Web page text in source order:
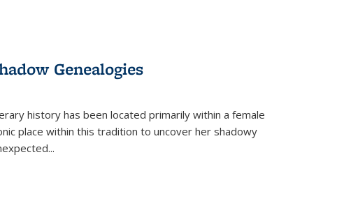
Genealogies
history has been located primarily within a female
place within this tradition to uncover her shadowy
...